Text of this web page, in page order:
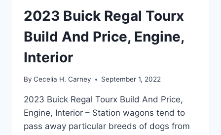
2023 Buick Regal Tourx
Build And Price, Engine,
Interior
By Cecelia H. Carney September 1, 2022
2023 Buick Regal Tourx Build And Price,
Engine, Interior – Station wagons tend to
pass away particular breeds of dogs from